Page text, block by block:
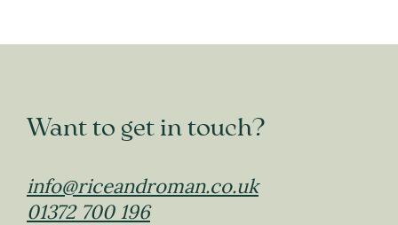
Want to get in touch?
info@riceandroman.co.uk
01372 700 196